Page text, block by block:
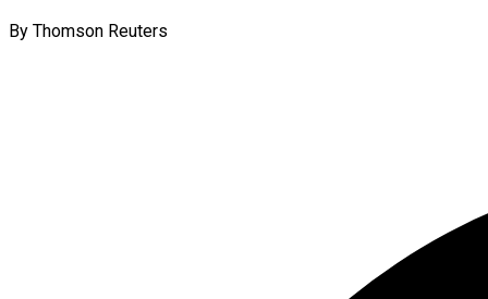
By Thomson Reuters